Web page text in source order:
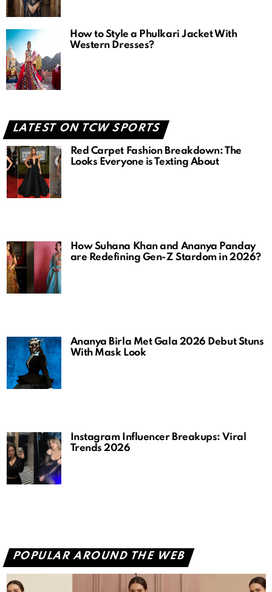
How to Style a Phulkari Jacket With
Western Dresses?
LATEST ON TCW SPORTS
Red Carpet Fashion Breakdown: The
Looks Everyone is Texting About
How Suhana Khan and Ananya Panday
are Redefining Gen-Z Stardom in 2026?
Ananya Birla Met Gala 2026 Debut Stuns
With Mask Look
Instagram Influencer Breakups: Viral
Trends 2026
POPULAR AROUND THE WEB